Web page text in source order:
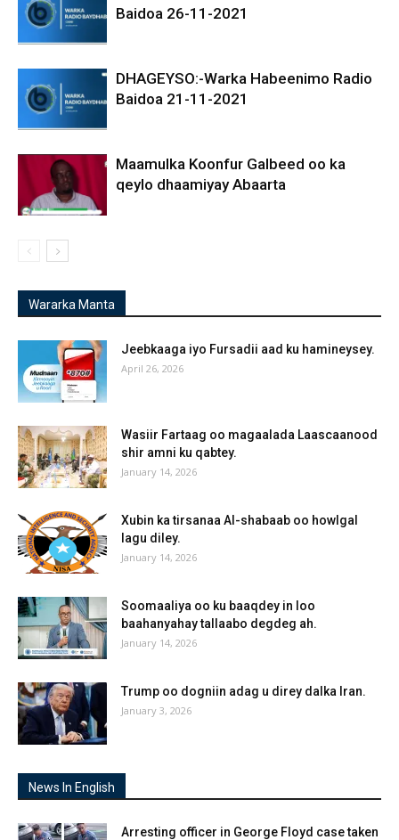
Baidoa 26-11-2021
DHAGEYSO:-Warka Habeenimo Radio
Baidoa 21-11-2021
Maamulka Koonfur Galbeed oo ka
qeylo dhaamiyay Abaarta
Wararka Manta
Jeebkaaga iyo Fursadii aad ku hamineysey.
April 26, 2026
Wasiir Fartaag oo magaalada Laascaanood
shir amni ku qabtey.
January 14, 2026
Xubin ka tirsanaa Al-shabaab oo howlgal
lagu diley.
January 14, 2026
Soomaaliya oo ku baaqdey in loo
baahanyahay tallaabo degdeg ah.
January 14, 2026
Trump oo dogniin adag u direy dalka Iran.
January 3, 2026
News In English
Arresting officer in George Floyd case taken